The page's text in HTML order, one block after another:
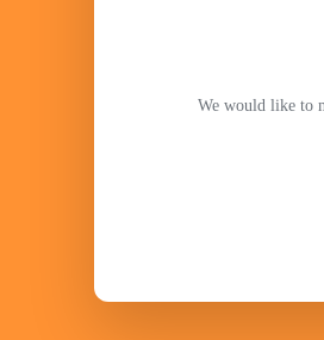
We would like to